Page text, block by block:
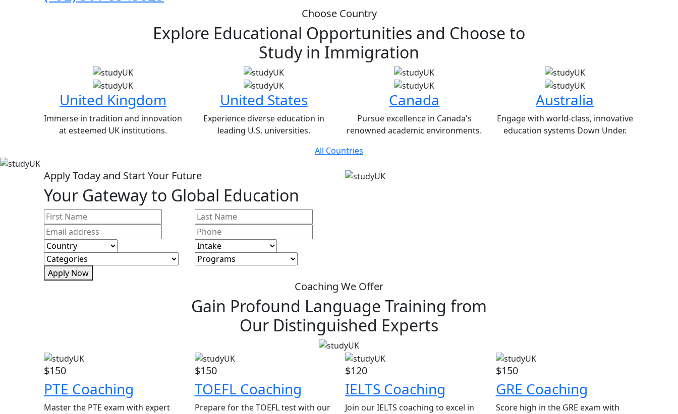
Choose Country
Explore Educational Opportunities and Choose to
Study in Immigration
United Kingdom
Immerse in tradition and innovation
at esteemed UK institutions.
United States
Experience diverse education in
leading U.S. universities.
Canada
Pursue excellence in Canada's
renowned academic environments.
Australia
Engage with world-class, innovative
education systems Down Under.
All Countries
Apply Today and Start Your Future
Your Gateway to Global Education
Apply Now
Coaching We Offer
Gain Profound Language Training from
Our Distinguished Experts
$150
PTE Coaching
Master the PTE exam with expert
$150
TOEFL Coaching
Prepare for the TOEFL test with our
$120
IELTS Coaching
Join our IELTS coaching to excel in
$150
GRE Coaching
Score high in the GRE exam with